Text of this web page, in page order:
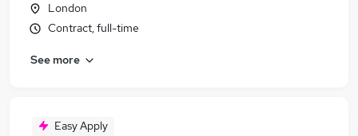
London
Contract, full-time
See more
Easy Apply